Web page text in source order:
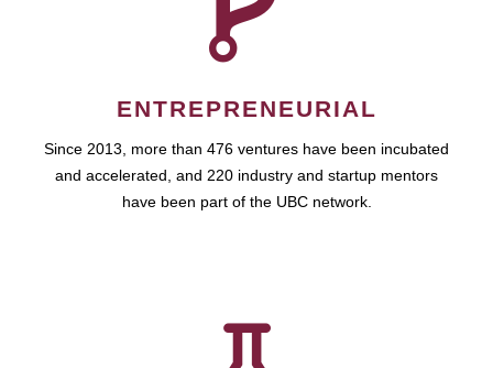
ENTREPRENEURIAL
Since 2013, more than 476 ventures have been incubated
and accelerated, and 220 industry and startup mentors
have been part of the UBC network.